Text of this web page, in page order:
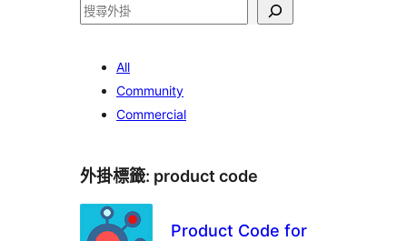
搜
All
Community
Commercial
外掛標籤: product code
Product Code for